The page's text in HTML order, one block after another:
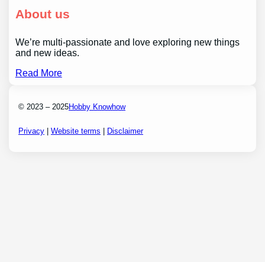
About us
We’re multi-passionate and love exploring new things
and new ideas.
Read More
© 2023 – 2025Hobby Knowhow
Privacy |Website terms | Disclaimer